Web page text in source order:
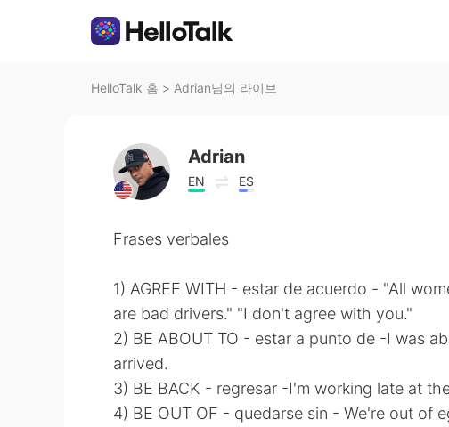
HelloTalk 홈 > Adrian님의 라이브
Adrian
EN ES
Frases verbales
1) AGREE WITH - estar de acuerdo - "All
are bad drivers." "I don't agree with you."
2) BE ABOUT TO - estar a punto de -I was
arrived.
3) BE BACK - regresar -I'm working late at
4) BE OUT OF - quedarse sin - We're out of